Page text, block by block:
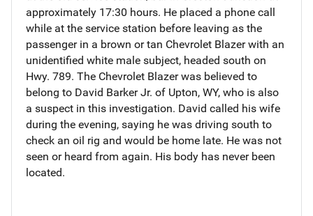
approximately 17:30 hours. He placed a phone call
while at the service station before leaving as the
passenger in a brown or tan Chevrolet Blazer with an
unidentified white male subject, headed south on
Hwy. 789. The Chevrolet Blazer was believed to
belong to David Barker Jr. of Upton, WY, who is also
a suspect in this investigation. David called his wife
during the evening, saying he was driving south to
check an oil rig and would be home late. He was not
seen or heard from again. His body has never been
located.